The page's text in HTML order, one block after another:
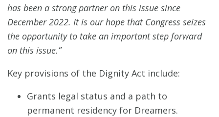
has been a strong partner on this issue since
December 2022. It is our hope that Congress seizes
the opportunity to take an important step forward
on this issue.”
Key provisions of the Dignity Act include:
Grants legal status and a path to
permanent residency for Dreamers.